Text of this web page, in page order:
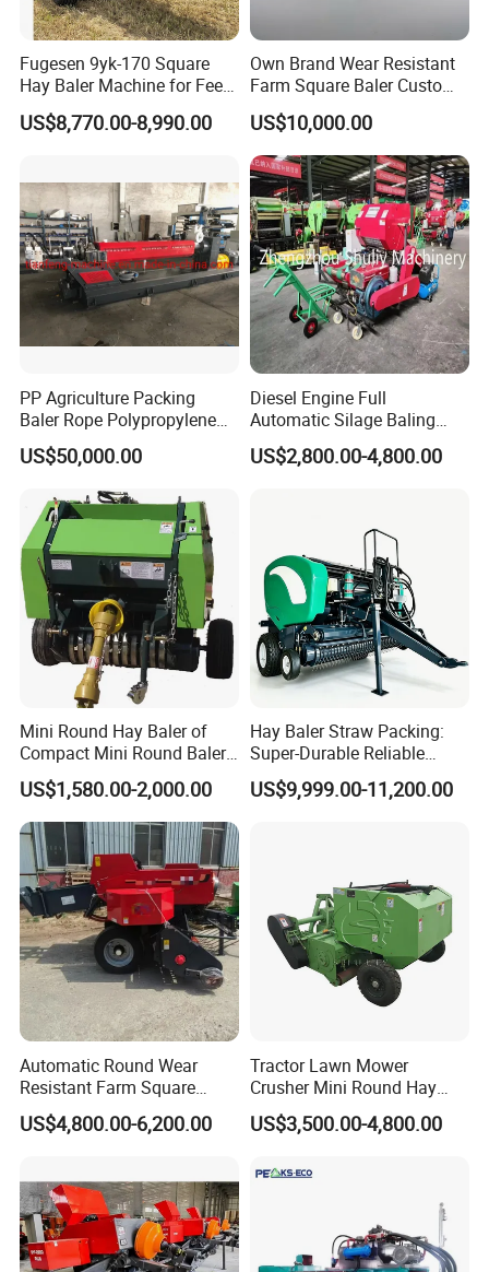
Fugesen 9yk-170 Square
Hay Baler Machine for Feed
Storage
US$8,770.00-8,990.00
Own Brand Wear Resistant
Farm Square Baler Custom
Square Baler for Field Hay
Storage
US$10,000.00
PP Agriculture Packing
Baler Rope Polypropylene
Twine Production Line Bale
Twine Machine Tomato
Plant Rope Raffia Twine
Making Machines for
Greenhouse Grass
US$50,000.00
Diesel Engine Full
Automatic Silage Baling
and Wrapping Machine in
Kenya
US$2,800.00-4,800.00
Mini Round Hay Baler of
Compact Mini Round Baler
Harvester Farm Machinery
US$1,580.00-2,000.00
Hay Baler Straw Packing:
Super-Durable Reliable
Round Baler Machine
Hydraulic Fixed-Chamber
US$9,999.00-11,200.00
Automatic Round Wear
Resistant Farm Square
Baler Custom Compact
Large Grass Silage Packing
Alfalfa Straw Hay Baler
US$4,800.00-6,200.00
Tractor Lawn Mower
Crusher Mini Round Hay
Baler
US$3,500.00-4,800.00